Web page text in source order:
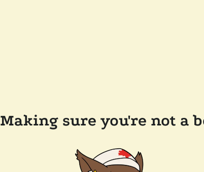
Making sure you're not a